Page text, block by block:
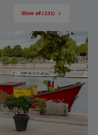
Show all (131)